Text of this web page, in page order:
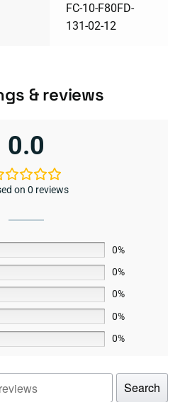
FC-10-F80FD-
131-02-12
& reviews
0.0
on 0 reviews
0%
0%
0%
0%
0%
Search